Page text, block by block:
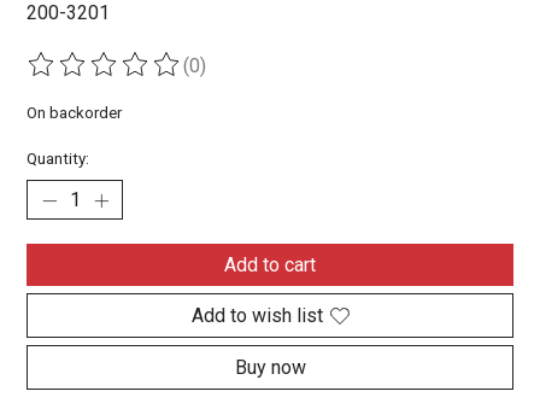
200-3201
The rating of this product is
(0)
On backorder
Quantity:
Add to cart
Add to wish list
Buy now